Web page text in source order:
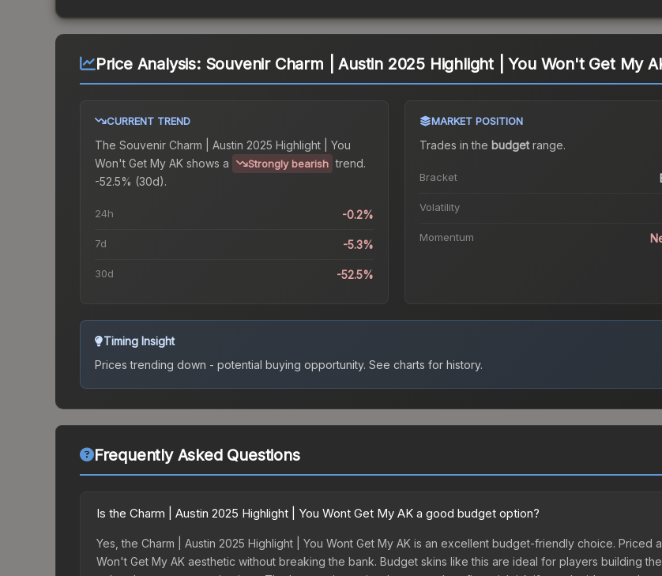
Price Analysis: Souvenir Charm | Austin 2025 Highlight | You Won't Get My
CURRENT TREND
The Souvenir Charm | Austin 2025 Highlight | You
Won't Get My AK shows a Strongly bearish trend.
-52.5% (30d).
24h -0.2%
7d -5.3%
30d -52.5%
MARKET POSITION
Trades in the budgetrange.
Bracket
Volatility
Momentum
Timing Insight
Prices trending down - potential buying opportunity. See charts for history.
Frequently Asked Questions
Is the Charm | Austin 2025 Highlight | You Wont Get My AK a good budget option?
Yes, the Charm | Austin 2025 Highlight | You Wont Get My AK is an excellent budget-friendly choice.
Won't Get My AK aesthetic without breaking the bank. Budget skins like this are ideal for players building